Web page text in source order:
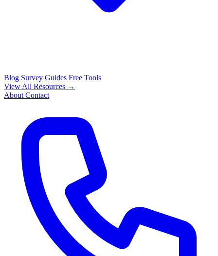
Blog Survey Guides Free Tools
View All Resources →
About Contact